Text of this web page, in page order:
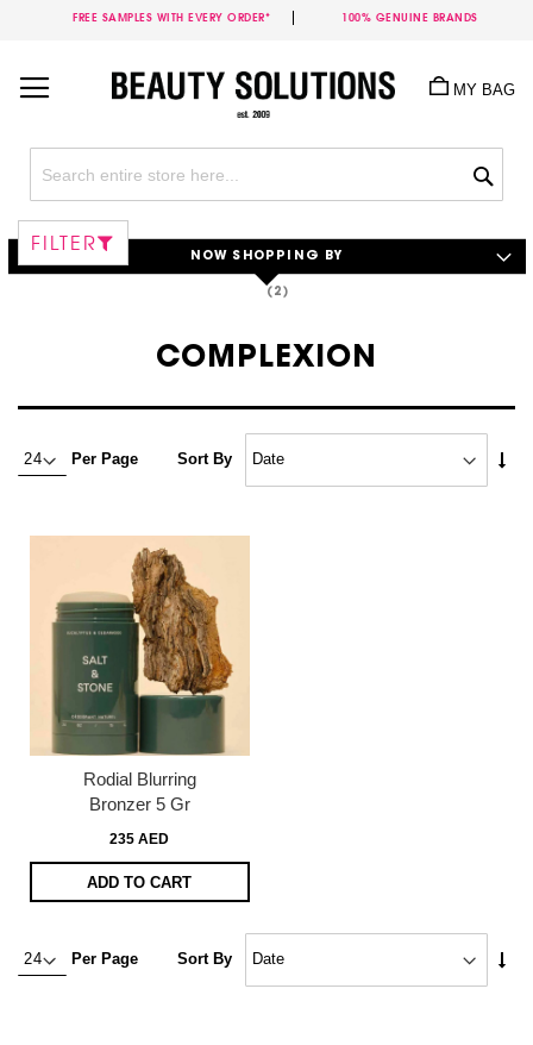
FREE SAMPLES WITH EVERY ORDER* 100% GENUINE BRANDS
Content
MY BAG
COMPLEXION
Per Page Sort By
Rodial Blurring
Bronzer 5 Gr
235 AED
ADD TO CART
Per Page Sort By
FILTER
NOW SHOPPING BY